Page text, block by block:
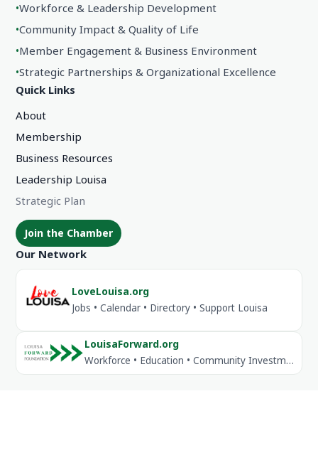
•Workforce & Leadership Development
•Community Impact & Quality of Life
•Member Engagement & Business Environment
•Strategic Partnerships & Organizational Excellence
Quick Links
About
Membership
Business Resources
Leadership Louisa
Strategic Plan
Join the Chamber
Our Network
LoveLouisa.org
Jobs • Calendar • Directory • Support Louisa
LouisaForward.org
Workforce • Education • Community Investment